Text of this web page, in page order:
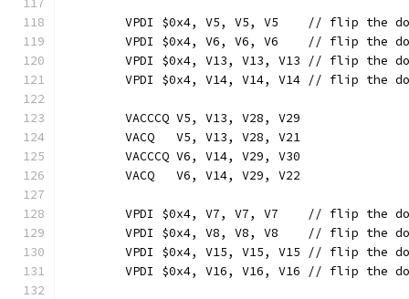
VPDI $0x4, V5, V5, V5    // flip the
VPDI $0x4, V6, V6, V6    // flip the
VPDI $0x4, V13, V13, V13 // flip the
VPDI $0x4, V14, V14, V14 // flip the
	VACCCQ V5, V13, V28, V29
	VACQ   V5, V13, V28, V21
	VACCCQ V6, V14, V29, V30
	VACQ   V6, V14, V29, V22
VPDI $0x4, V7, V7, V7    // flip the
VPDI $0x4, V8, V8, V8    // flip the
VPDI $0x4, V15, V15, V15 // flip the
VPDI $0x4, V16, V16, V16 // flip the